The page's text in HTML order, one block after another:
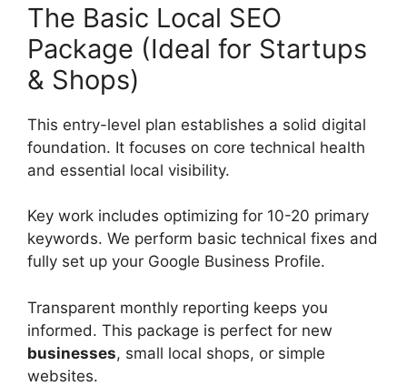
The Basic Local SEO
Package (Ideal for Startups
& Shops)
This entry-level plan establishes a solid digital
foundation. It focuses on core technical health
and essential local visibility.
Key work includes optimizing for 10-20 primary
keywords. We perform basic technical fixes and
fully set up your Google Business Profile.
Transparent monthly reporting keeps you
informed. This package is perfect for new
businesses, small local shops, or simple
websites.